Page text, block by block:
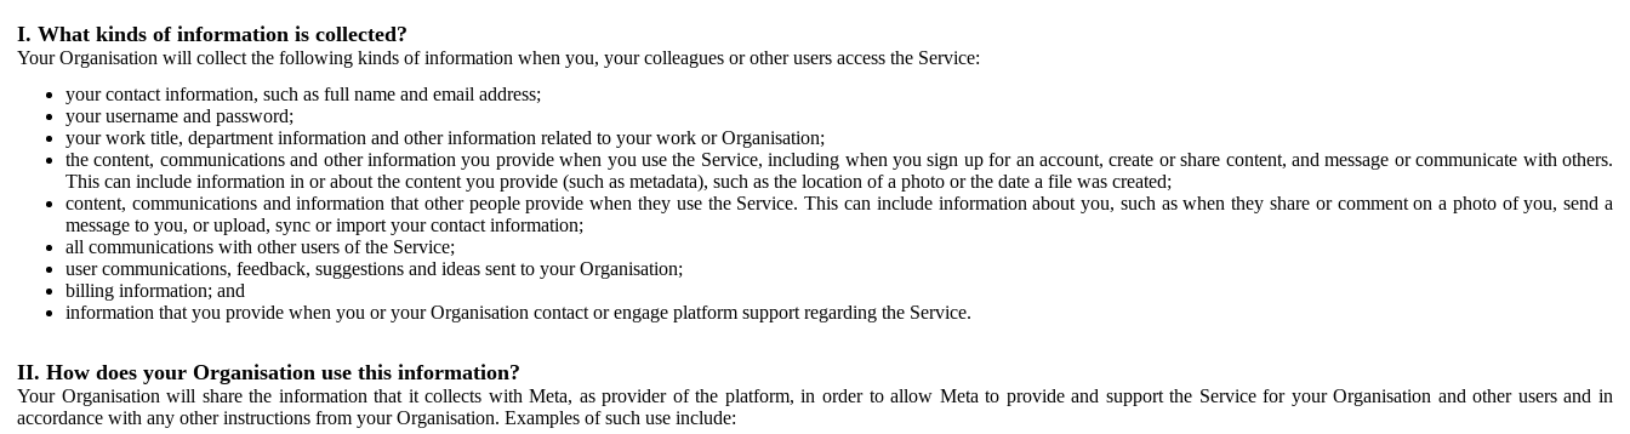
I. What kinds of information is collected?
Your Organisation will collect the following kinds of information when you, your colleagues or other users access the Service:
your contact information, such as full name and email address;
your username and password;
your work title, department information and other information related to your work or Organisation;
the content, communications and other information you provide when you use the Service, including when you sign up for an account, create or share content, and message or communicate with others.
This can include information in or about the content you provide (such as metadata), such as the location of a photo or the date a file was created;
content, communications and information that other people provide when they use the Service. This can include information about you, such as when they share or comment on a photo of you, send a
message to you, or upload, sync or import your contact information;
all communications with other users of the Service;
user communications, feedback, suggestions and ideas sent to your Organisation;
billing information; and
information that you provide when you or your Organisation contact or engage platform support regarding the Service.
II. How does your Organisation use this information?
Your Organisation will share the information that it collects with Meta, as provider of the platform, in order to allow Meta to provide and support the Service for your Organisation and other users and in
accordance with any other instructions from your Organisation. Examples of such use include: